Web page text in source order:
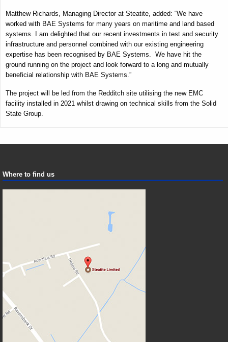
Matthew Richards, Managing Director at Steatite, added: “We have
worked with BAE Systems for many years on maritime and land based
systems. I am delighted that our recent investments in test and security
infrastructure and personnel combined with our existing engineering
expertise has been recognised by BAE Systems. We have hit the
ground running on the project and look forward to a long and mutually
beneficial relationship with BAE Systems.”
The project will be led from the Redditch site utilising the new EMC
facility installed in 2021 whilst drawing on technical skills from the Solid
State Group.
Where to find us